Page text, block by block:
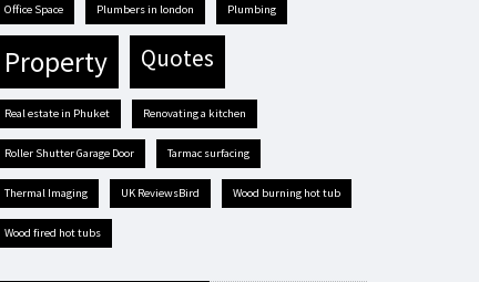
Office Space plumbers in london plumbing
property quotes
real estate in Phuket renovating a kitchen
Roller Shutter Garage Door tarmac surfacing
Thermal Imaging UK ReviewsBird Wood burning hot tub
Wood fired hot tubs